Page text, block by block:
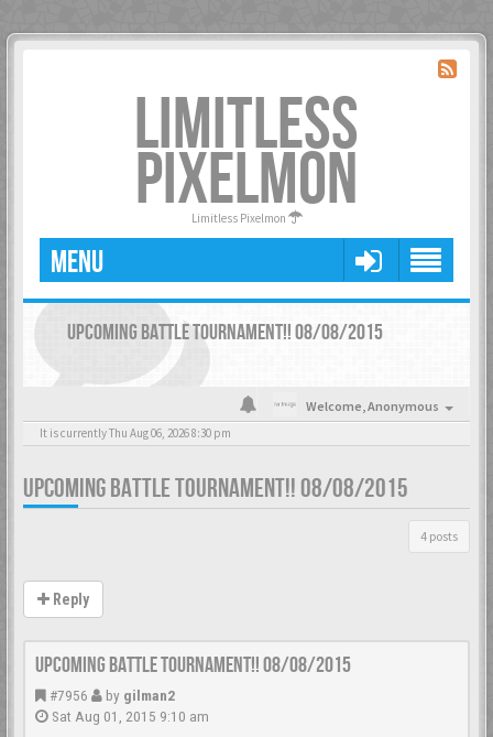
LIMITLESS
PIXELMON
Limitless Pixelmon
MENU
UPCOMING BATTLE TOURNAMENT!! 08/08/2015
Welcome,Anonymous
It is currently Thu Aug 06, 2026 8:30 pm
UPCOMING BATTLE TOURNAMENT!! 08/08/2015
4 posts
Reply
Upcoming Battle Tournament!! 08/08/2015
#7956 by gilman2
Sat Aug 01, 2015 9:10 am